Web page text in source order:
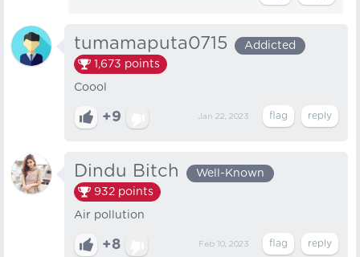
tumamaputa0715
Addicted
1,673 points
Coool
+9 Jan 22, 2023
Dindu Bitch
Well-Known
932 points
Air pollution
+8 Feb 10, 2023